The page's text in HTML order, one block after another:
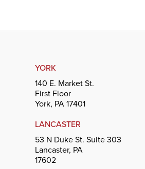
YORK
140 E. Market St.
First Floor
York, PA 17401
LANCASTER
53 N Duke St. Suite 303
Lancaster, PA
17602